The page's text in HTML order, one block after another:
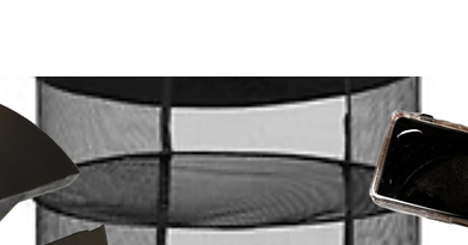
times as low as 6-8 hours,
freeze dryers. Its full color
parameters and one
reference and cycle
Flange is DN 25
Pulls vacuum
Weighs 110 lbs
Internal baffles
backflow
Available in both
versions